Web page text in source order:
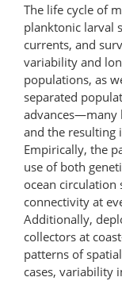
The life cycle of
planktonic larval
currents, and
variability and
populations, as
separated
advances—many
and the resulting
Empirically, the
use of both
ocean circulation
connectivity at
Additionally,
collectors at
patterns of
cases, variability